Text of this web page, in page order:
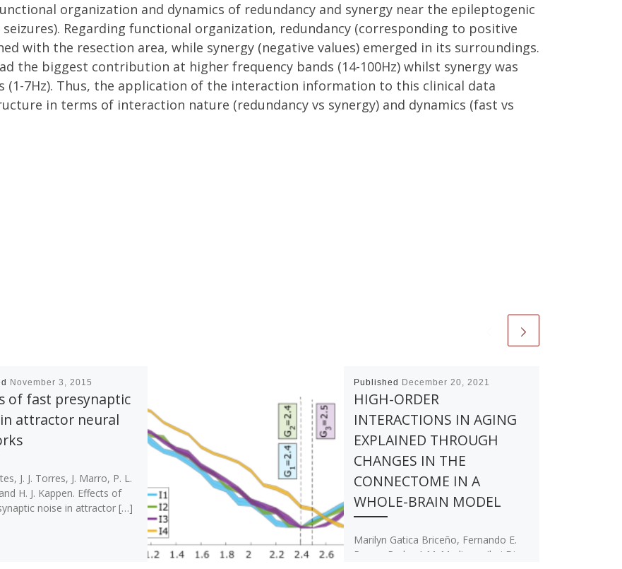
organization and dynamics of redundancy and synergy near the epileptogenic
Regarding functional organization, redundancy (corresponding to positive
with the resection area, while synergy (negative values) emerged in its surroundings.
the biggest contribution at higher frequency bands (14-100Hz) whilst synergy was
(1-7Hz). Thus, the application of the interaction information to this clinical data
in terms of interaction nature (redundancy vs synergy) and dynamics (fast vs
November 3, 2015
of fast presynaptic
attractor neural
J. J. Torres, J. Marro, P. L.
H. J. Kappen. Effects of
noise in attractor […]
Published December 20, 2021
HIGH-ORDER
INTERACTIONS IN AGING
EXPLAINED THROUGH
CHANGES IN THE
CONNECTOME IN A
WHOLE-BRAIN MODEL
Marilyn Gatica Briceño, Fernando E.
Rosas, Pedro A.M. Mediano, Ibai Diez,